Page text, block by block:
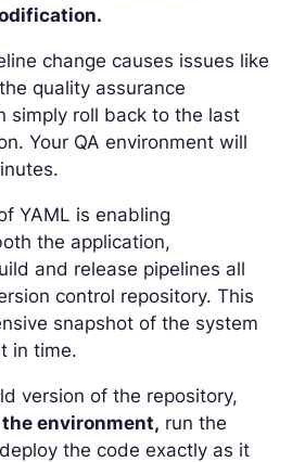
change causes issues like
quality assurance
simply roll back to the last
Your QA environment will
YAML is enabling
the application,
and release pipelines all
control repository. This
snapshot of the system
in time.
version of the repository,
environment, run the
the code exactly as it